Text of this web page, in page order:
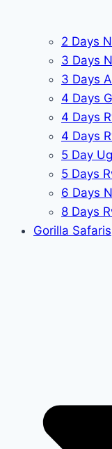
2 Days
3 Days
3 Days
4 Days
4 Days
4 Days
5 Day
5 Days
6 Days
8 Days
Gorilla Safaris